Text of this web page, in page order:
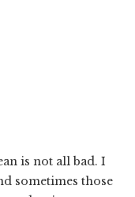
is not all bad. I
sometimes those